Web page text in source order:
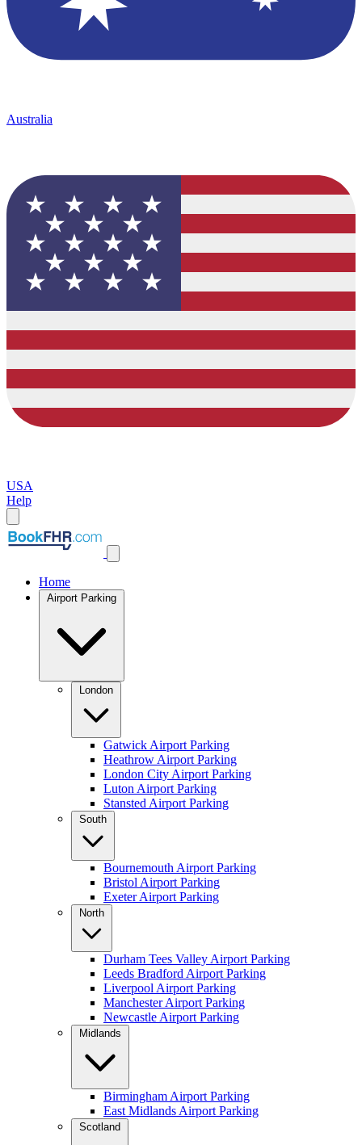
Australia
USA
Help
Home
Airport Parking
London
Gatwick Airport Parking
Heathrow Airport Parking
London City Airport Parking
Luton Airport Parking
Stansted Airport Parking
South
Bournemouth Airport Parking
Bristol Airport Parking
Exeter Airport Parking
North
Durham Tees Valley Airport Parking
Leeds Bradford Airport Parking
Liverpool Airport Parking
Manchester Airport Parking
Newcastle Airport Parking
Midlands
Birmingham Airport Parking
East Midlands Airport Parking
Scotland